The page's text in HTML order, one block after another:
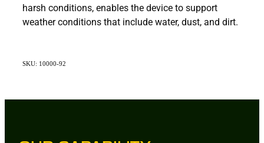
harsh conditions, enables the device to support
weather conditions that include water, dust, and dirt.
SKU: 10000-92